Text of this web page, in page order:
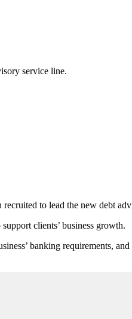
service line.
to lead the new debt
clients’ business growth.
banking requirements,